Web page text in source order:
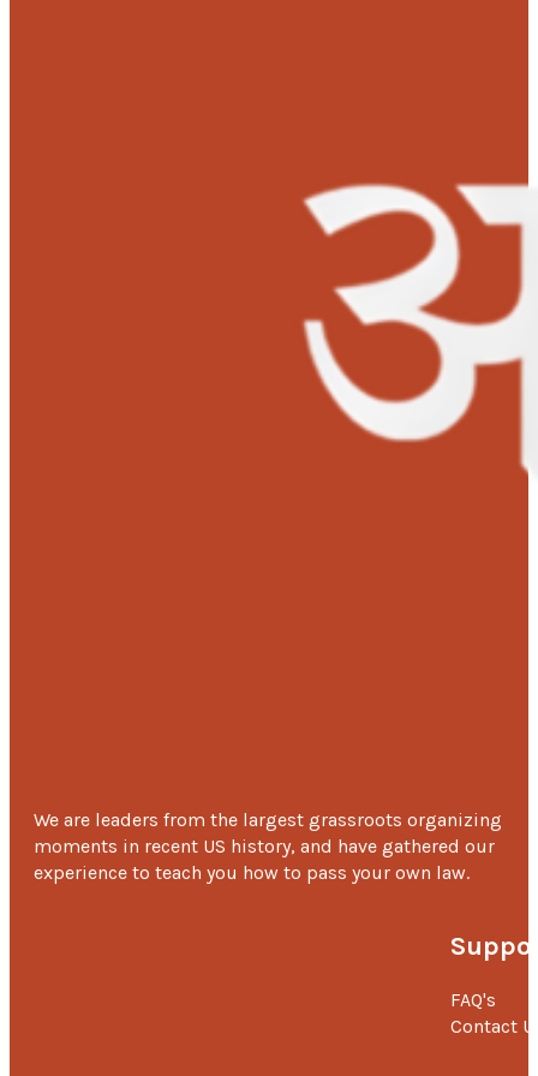
We are leaders from the largest grassroots organizing
moments in recent US history, and have gathered our
experience to teach you how to pass your own law.
FAQ's
Contact